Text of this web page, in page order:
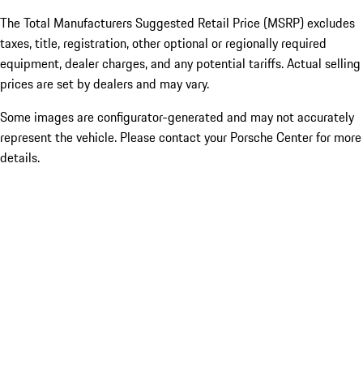
The Total Manufacturers Suggested Retail Price (MSRP) excludes
taxes, title, registration, other optional or regionally required
equipment, dealer charges, and any potential tariffs. Actual selling
prices are set by dealers and may vary.
Some images are configurator-generated and may not accurately
represent the vehicle. Please contact your Porsche Center for more
details.